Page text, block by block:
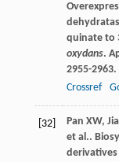
quinate to
oxydans.
2955-2963.
Crossref
[32] Pan XW,
et al..
derivatives